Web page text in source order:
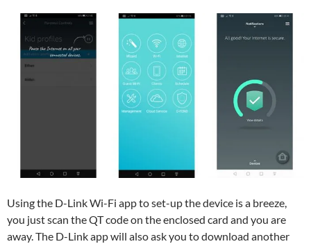
Using the D-Link Wi-Fi app to set-up the device is a breeze,
you just scan the QT code on the enclosed card and you are
away. The D-Link app will also ask you to download another